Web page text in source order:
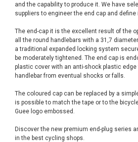
and the capability to produce it. We have
suppliers to engineer the end cap and
The end-cap it is the excellent result of the
all the round handlebars with a 31,7
a traditional expanded locking system
be moderately tightened. The end cap is
plastic cover with an anti-shock plastic
handlebar from eventual shocks or falls.
The coloured cap can be replaced by a
is possible to match the tape or to the
Guee logo embossed.
Discover the new premium end-plug series
in the best cycling shops.